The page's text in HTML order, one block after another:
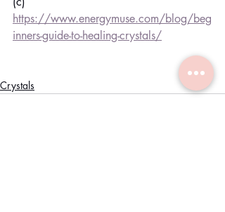
https://www.energymuse.com/blog/beg
inners-guide-to-healing-crystals/
Crystals